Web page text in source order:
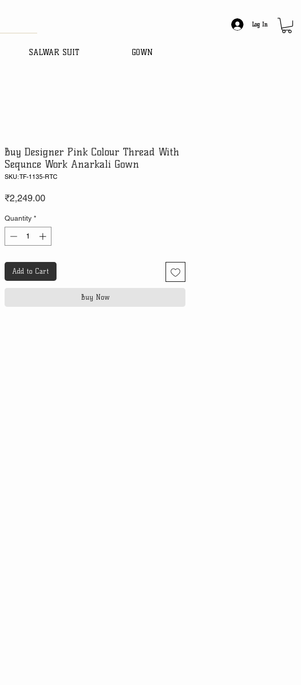
SALWAR SUIT GOWN
Log In
Buy Designer Pink Colour Thread With
Sequnce Work Anarkali Gown
SKU: TF-1135-RTC
₹2,249.00Price
Quantity *
Add to Cart
Buy Now